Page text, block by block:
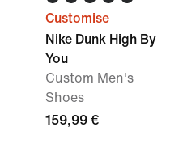
Customise
Nike Dunk High By
You
Custom Men's
Shoes
159,99 €